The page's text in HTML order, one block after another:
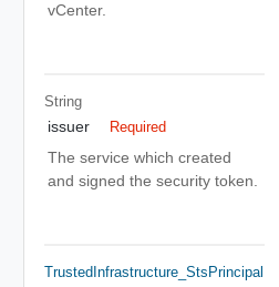
vCenter.
String
issuer Required
The service which created
and signed the security token.
TrustedInfrastructure_StsPrincipal